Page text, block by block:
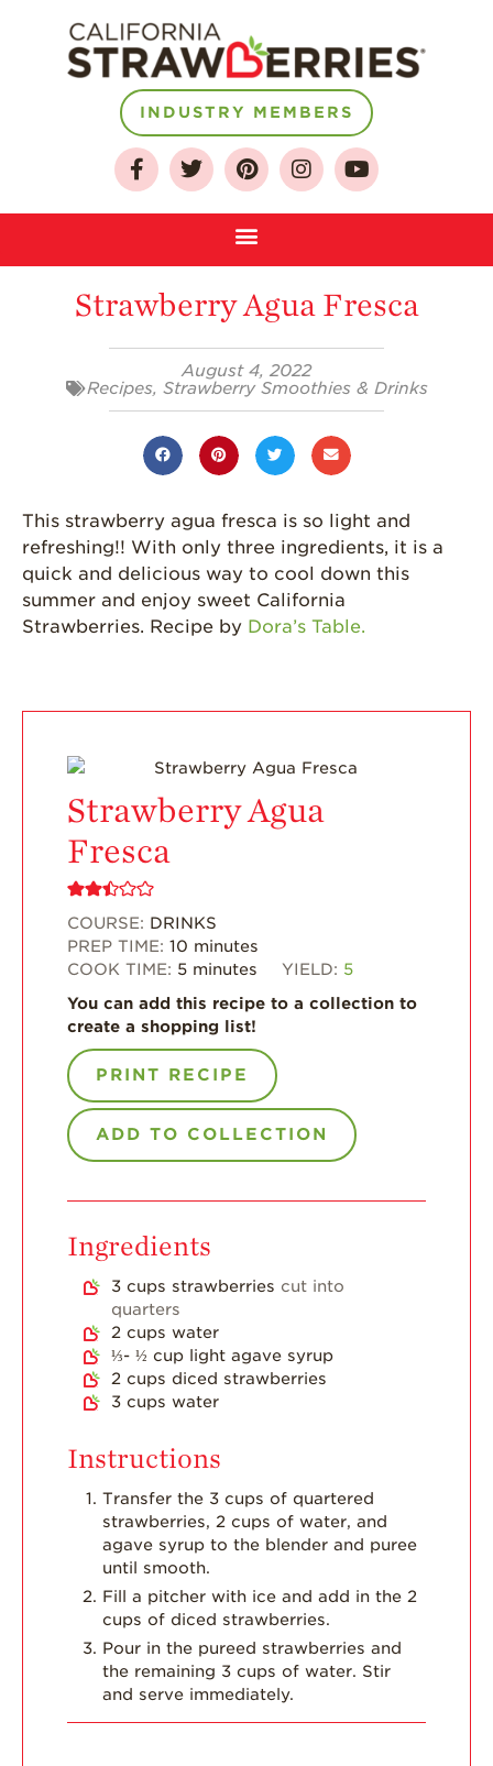
About
Who We Are
Select & Store
Journey
Strawberries are
Grown
Strawberry
History
Research &
Enjoy 8-A-DAY!
For Health
Strawberry Snacks
& Appetizers
Strawberry
Holiday Recipes
Videos
Strawberry Farm
INDUSTRY MEMBERS
Strawberry Agua Fresca
August 4, 2022
Recipes, Strawberry Smoothies & Drinks
This strawberry agua fresca is so light and
refreshing!! With only three ingredients, it is a
quick and delicious way to cool down this
summer and enjoy sweet California
Strawberries. Recipe by Dora’s Table.
Strawberry Agua
Fresca
COURSE: DRINKS
PREP TIME: 10 minutes
COOK TIME: 5 minutes YIELD: 5
You can add this recipe to a collection to
create a shopping list!
PRINT RECIPE
ADD TO COLLECTION
Ingredients
3 cups strawberries cut into
quarters
2 cups water
⅓- ½ cup light agave syrup
2 cups diced strawberries
3 cups water
Instructions
Transfer the 3 cups of quartered
strawberries, 2 cups of water, and
agave syrup to the blender and puree
until smooth.
Fill a pitcher with ice and add in the 2
cups of diced strawberries.
Pour in the pureed strawberries and
the remaining 3 cups of water. Stir
and serve immediately.